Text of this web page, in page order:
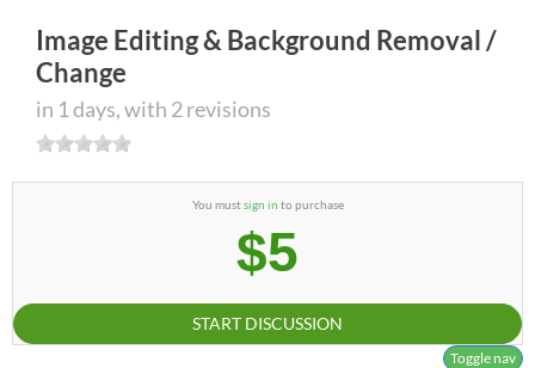
Image Editing & Background Removal /
Change
in 1 days, with 2 revisions
You mustsign in to purchase
$5
START DISCUSSION
Toggle nav